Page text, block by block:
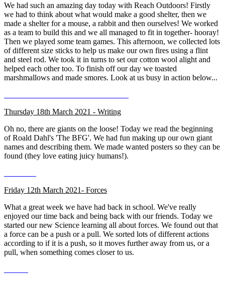
We had such an amazing day today with Reach Outdoors! Firstly
we had to think about what would make a good shelter, then we
made a shelter for a mouse, a rabbit and then ourselves! We worked
as a team to build this and we all managed to fit in together- hooray!
Then we played some team games. This afternoon, we collected lots
of different size sticks to help us make our own fires using a flint
and steel rod. We took it in turns to set our cotton wool alight and
helped each other too. To finish off our day we toasted
marshmallows and made smores. Look at us busy in action below...
Thursday 18th March 2021 - Writing
Oh no, there are giants on the loose! Today we read the beginning
of Roald Dahl's 'The BFG'. We had fun making up our own giant
names and describing them. We made wanted posters so they can be
found (they love eating juicy humans!).
Friday 12th March 2021- Forces
What a great week we have had back in school. We've really
enjoyed our time back and being back with our friends. Today we
started our new Science learning all about forces. We found out that
a force can be a push or a pull. We sorted lots of different actions
according to if it is a push, so it moves further away from us, or a
pull, when something comes closer to us.